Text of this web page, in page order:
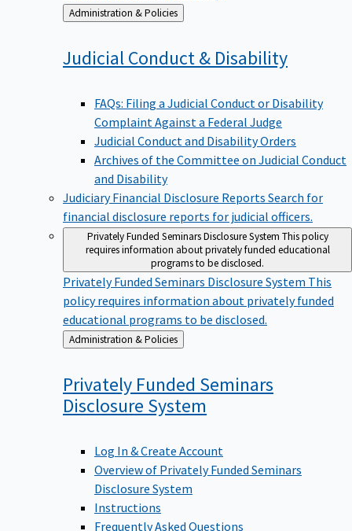
Back
to
Administration & Policies
Judicial Conduct & Disability
FAQs: Filing a Judicial Conduct or Disability
Complaint Against a Federal Judge
Judicial Conduct and Disability Orders
Archives of the Committee on Judicial Conduct
and Disability
Judiciary Financial Disclosure Reports Search for
financial disclosure reports for judicial officers.
Privately Funded Seminars Disclosure System This policy
requires information about privately funded educational
programs to be disclosed.
Privately Funded Seminars Disclosure System This
policy requires information about privately funded
educational programs to be disclosed.
Back
to
Administration & Policies
Privately Funded Seminars
Disclosure System
Log In & Create Account
Overview of Privately Funded Seminars
Disclosure System
Instructions
Frequently Asked Questions